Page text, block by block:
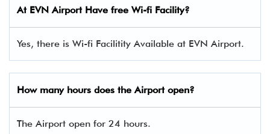
At EVN Airport Have free Wi-fi Facility?
Yes, there is Wi-fi Facilitity Available at EVN Airport.
How many hours does the Airport open?
The Airport open for 24 hours.